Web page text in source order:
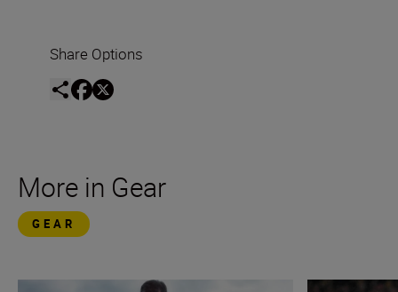
Share Options
More in Gear
GEAR